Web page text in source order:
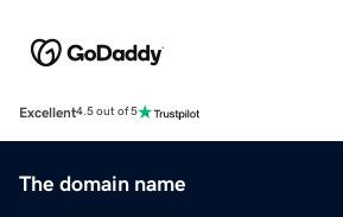
Excellent4.5 out of 5
The domain name